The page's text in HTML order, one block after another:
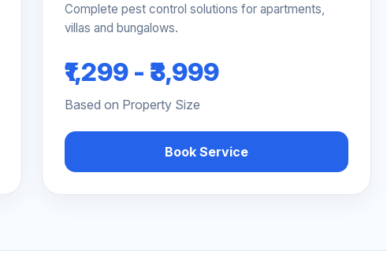
Complete pest control solutions for apartments,
villas and bungalows.
₹1,299 - ₹3,999
Based on Property Size
Book Service